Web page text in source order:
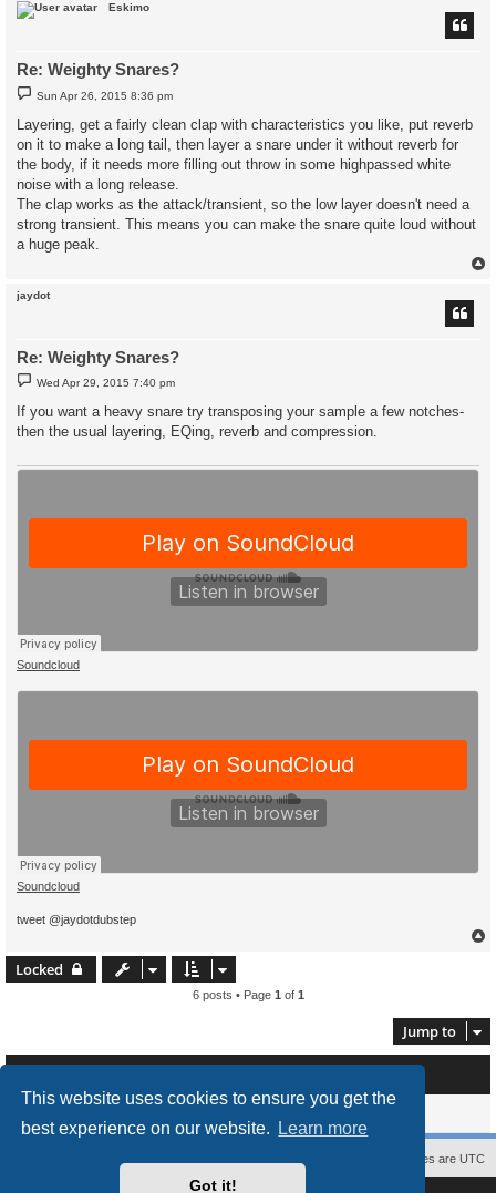
This website uses cookies to ensure you get the
best experience on our website.
Learn more
Got it!
Eskimo
Re: Weighty Snares?
P
o
t
Sun Apr 26, 2015 8:36 pm
Layering, get a fairly clean clap with characteristics you like, put reverb
on it to make a long tail, then layer a snare under it without reverb for
the body, if it needs more filling out throw in some highpassed white
noise with a long release.
The clap works as the attack/transient, so the low layer doesn't need a
strong transient. This means you can make the snare quite loud without
a huge peak.
jaydot
Re: Weighty Snares?
P
o
t
Wed Apr 29, 2015 7:40 pm
If you want a heavy snare try transposing your sample a few notches-
then the usual layering, EQing, reverb and compression.
Soundcloud
Soundcloud
tweet @jaydotdubstep
Locked
6 posts • Page 1 of 1
Jump to
All times are UTC